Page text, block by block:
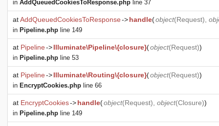
in AddQueuedCookiesToResponse.php line 37
atAddQueuedCookiesToResponse->handle(object(Request),
in Pipeline.php line 149
at Pipeline->Illuminate\Pipeline\{closure}(object(Request))
in Pipeline.php line 53
at Pipeline->Illuminate\Routing\{closure}(object(Request))
in EncryptCookies.php line 66
at EncryptCookies->handle(object(Request), object(Closure))
in Pipeline.php line 149